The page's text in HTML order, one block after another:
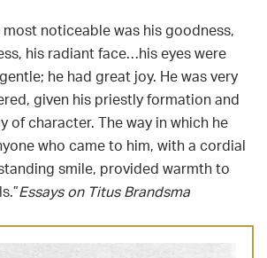
most noticeable was his goodness,
his radiant face…his eyes were
he had great joy. He was very
given his priestly formation and
of character. The way in which he
who came to him, with a cordial
smile, provided warmth to
Essays on Titus Brandsma